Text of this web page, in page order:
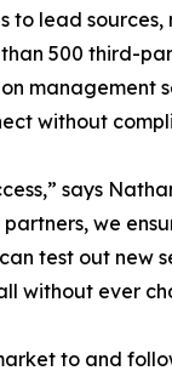
to lead
500 third-
management
without
says
we
test out new
ever
to and